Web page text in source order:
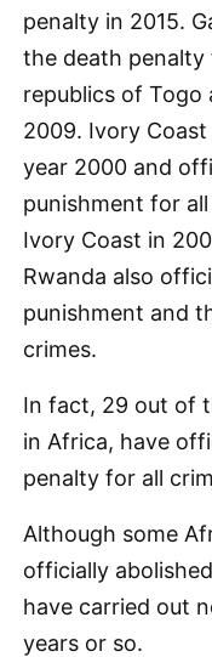
penalty in 2015.
the death penalty
republics of Togo
2009. Ivory
year 2000 and
punishment for
Ivory Coast in
Rwanda also
punishment and
crimes.
In fact, 29 out of
in Africa, have
penalty for all
Although some
officially
have carried out
years or so.